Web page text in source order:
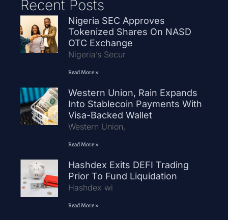
Recent Posts
Nigeria SEC Approves
Tokenized Shares On NASD
OTC Exchange
Nigeria’s Secur
Read More »
Western Union, Rain Expands
Into Stablecoin Payments With
Visa-Backed Wallet
Western Union,
Read More »
Hashdex Exits DEFI Trading
Prior To Fund Liquidation
Hashdex wi
Read More »